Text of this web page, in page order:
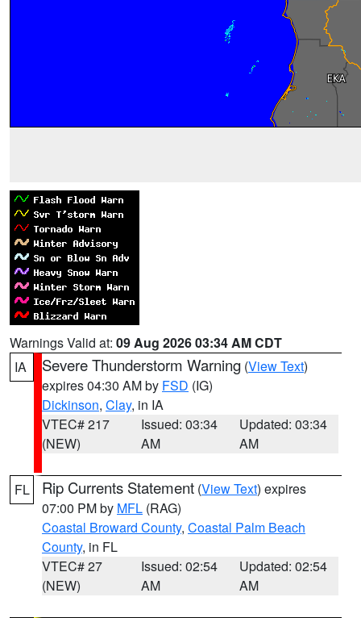
Warnings Valid at: 09 Aug 2026 03:34 AM CDT
IA
Severe Thunderstorm Warning (View Text)
expires 04:30 AM by FSD (IG)
Dickinson, Clay, in IA
VTEC# 217
(NEW)
Issued: 03:34
AM
Updated: 03:34
AM
FL Rip Currents Statement (View Text) expires
07:00 PM by MFL (RAG)
Coastal Broward County, Coastal Palm Beach
County, in FL
VTEC# 27
(NEW)
Issued: 02:54
AM
Updated: 02:54
AM